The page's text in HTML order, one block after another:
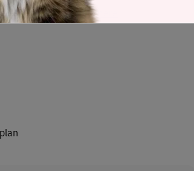
(Raw)range here